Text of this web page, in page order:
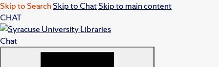
Skip to Search Skip to ChatSkip to main content
CHAT
Chat